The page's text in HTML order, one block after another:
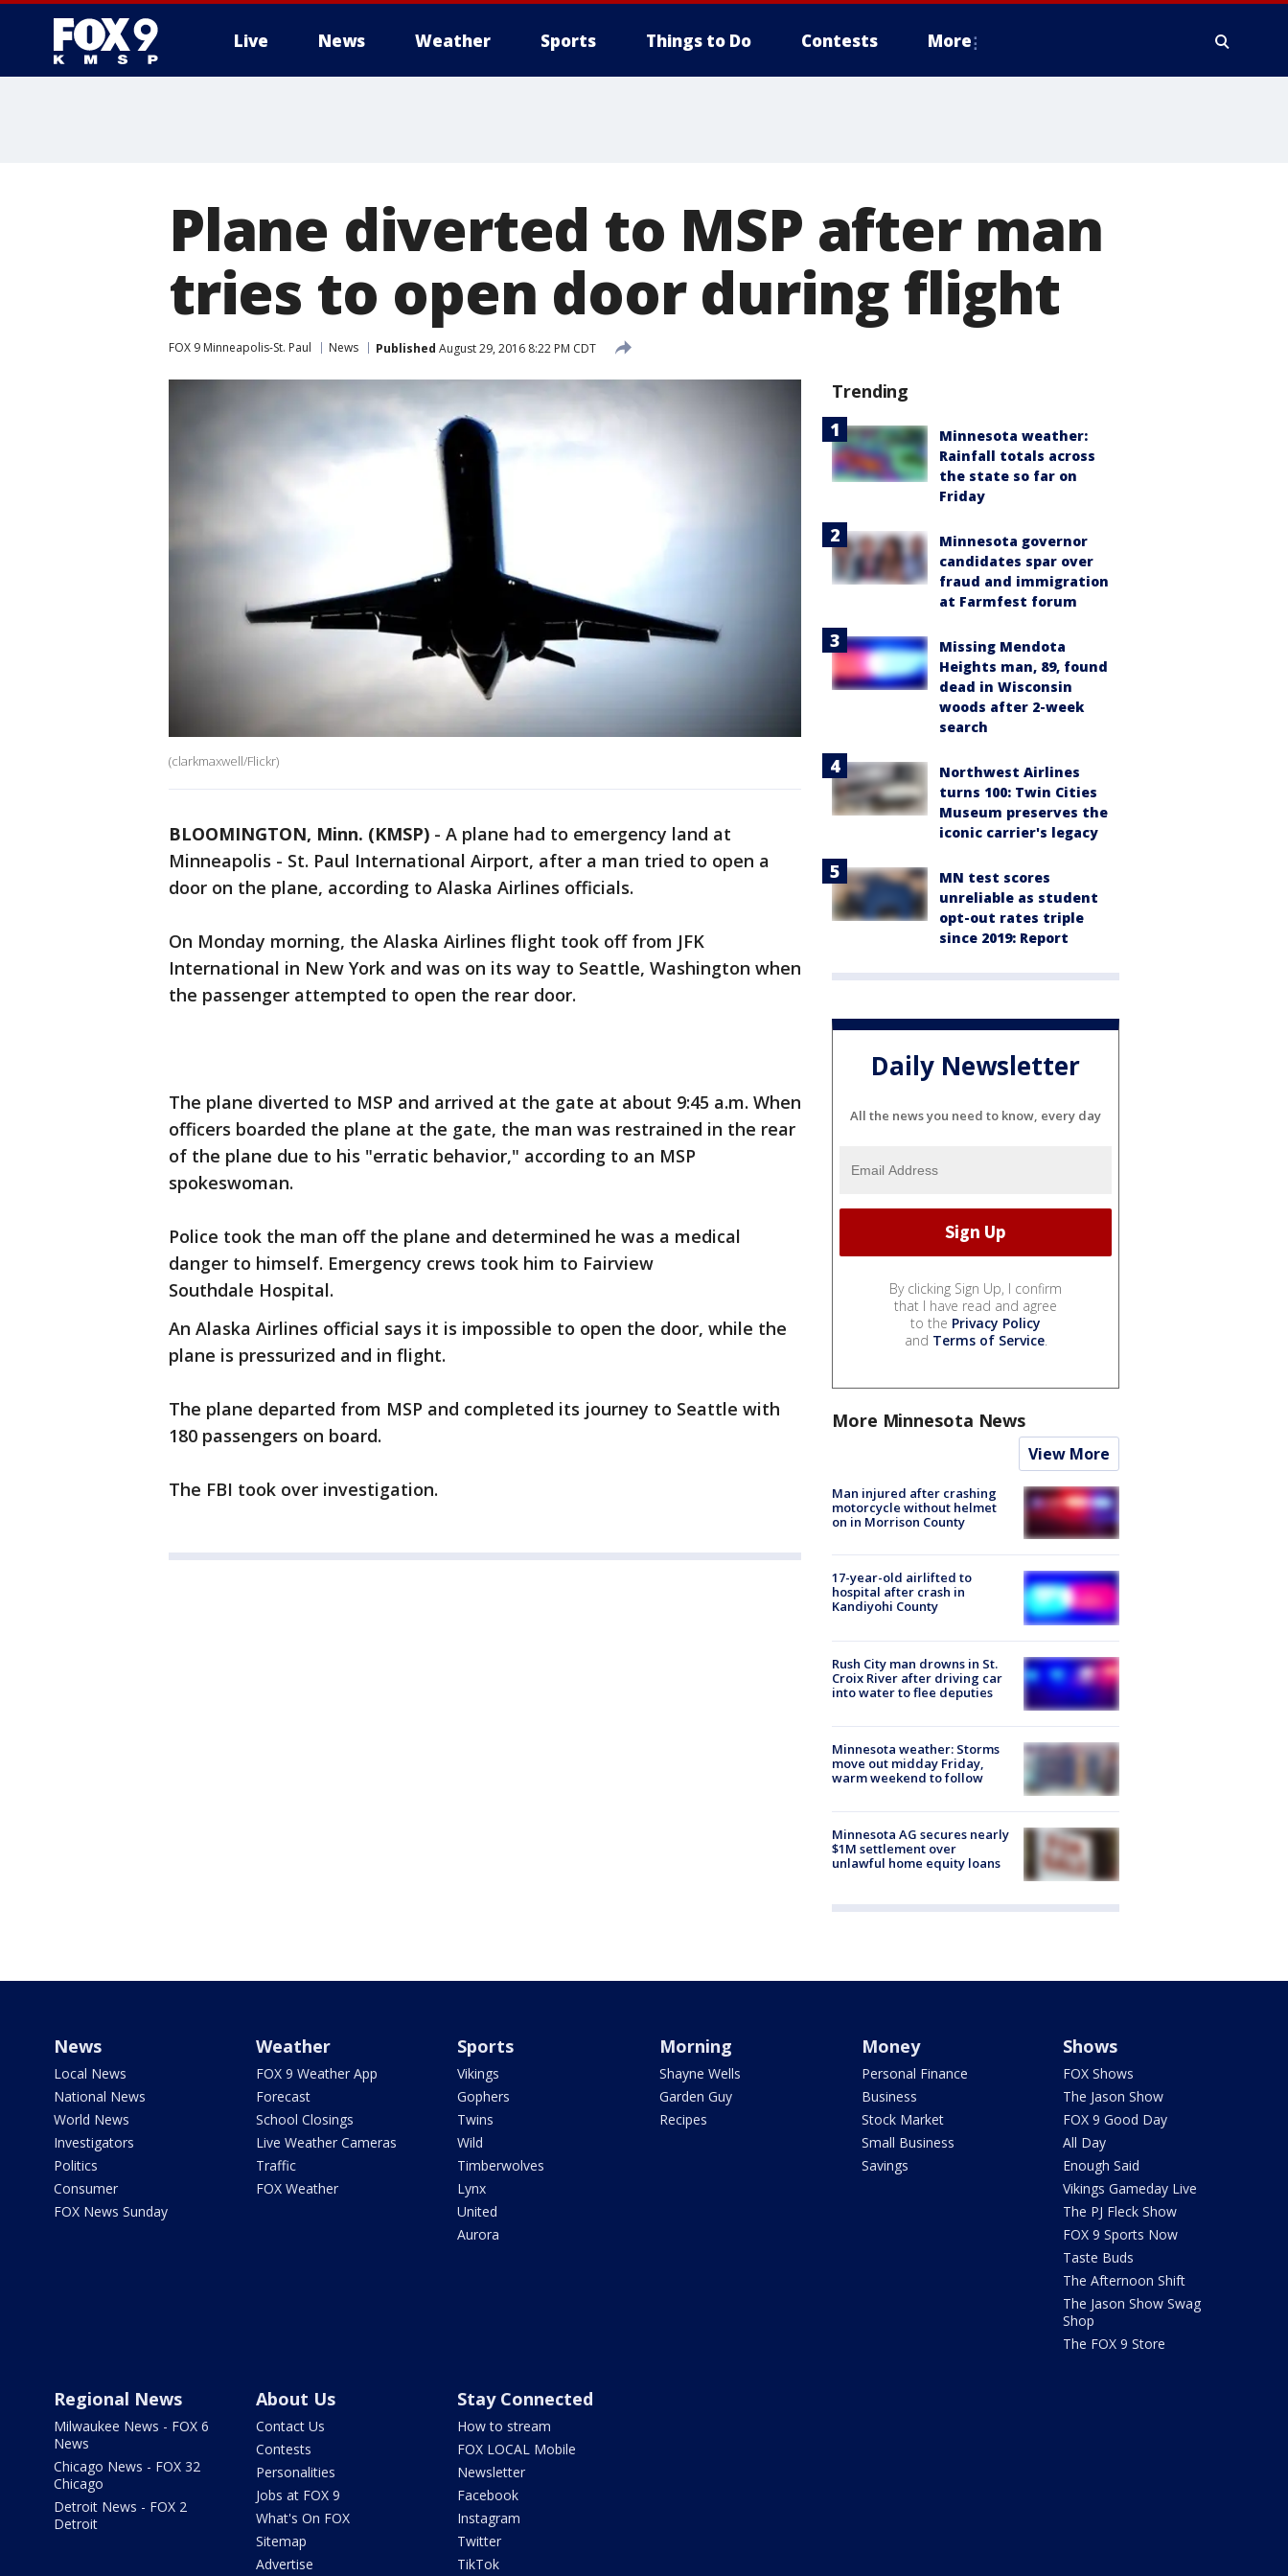
Live News Weather Sports Things to Do Contests More
Plane diverted to MSP after man
tries to open door during flight
FOX 9 Minneapolis-St. Paul News Published August 29, 2016 8:22 PM CDT
(clarkmaxwell/Flickr)
BLOOMINGTON, Minn. (KMSP) - A plane had to emergency land at
Minneapolis - St. Paul International Airport, after a man tried to open a
door on the plane, according to Alaska Airlines officials.
On Monday morning, the Alaska Airlines flight took off from JFK
International in New York and was on its way to Seattle, Washington when
the passenger attempted to open the rear door.
The plane diverted to MSP and arrived at the gate at about 9:45 a.m. When
officers boarded the plane at the gate, the man was restrained in the rear
of the plane due to his "erratic behavior," according to an MSP
spokeswoman.
Police took the man off the plane and determined he was a medical
danger to himself. Emergency crews took him to Fairview
Southdale Hospital.
An Alaska Airlines official says it is impossible to open the door, while the
plane is pressurized and in flight.
The plane departed from MSP and completed its journey to Seattle with
180 passengers on board.
The FBI took over investigation.
Trending
Minnesota weather:
Rainfall totals across
the state so far on
Friday
Minnesota governor
candidates spar over
fraud and immigration
at Farmfest forum
Missing Mendota
Heights man, 89, found
dead in Wisconsin
woods after 2-week
search
Northwest Airlines
turns 100: Twin Cities
Museum preserves the
iconic carrier's legacy
MN test scores
unreliable as student
opt-out rates triple
since 2019: Report
Daily Newsletter
All the news you need to know, every day
By clicking Sign Up, I confirm
that I have read and agree
to the Privacy Policy
and Terms of Service.
More Minnesota News
View More
Man injured after crashing
motorcycle without helmet
on in Morrison County
17-year-old airlifted to
hospital after crash in
Kandiyohi County
Rush City man drowns in St.
Croix River after driving car
into water to flee deputies
Minnesota weather: Storms
move out midday Friday,
warm weekend to follow
Minnesota AG secures nearly
$1M settlement over
unlawful home equity loans
News
Local News
National News
World News
Investigators
Politics
Consumer
FOX News Sunday
Weather
FOX 9 Weather App
Forecast
School Closings
Live Weather Cameras
Traffic
FOX Weather
Sports
Vikings
Gophers
Twins
Wild
Timberwolves
Lynx
United
Aurora
Morning
Shayne Wells
Garden Guy
Recipes
Money
Personal Finance
Business
Stock Market
Small Business
Savings
Shows
FOX Shows
The Jason Show
FOX 9 Good Day
All Day
Enough Said
Vikings Gameday Live
The PJ Fleck Show
FOX 9 Sports Now
Taste Buds
The Afternoon Shift
The Jason Show Swag
Shop
The FOX 9 Store
Regional News
Milwaukee News - FOX 6
News
Chicago News - FOX 32
Chicago
Detroit News - FOX 2
Detroit
About Us
Contact Us
Contests
Personalities
Jobs at FOX 9
What's On FOX
Sitemap
Advertise
Stay Connected
How to stream
FOX LOCAL Mobile
Newsletter
Facebook
Instagram
Twitter
TikTok